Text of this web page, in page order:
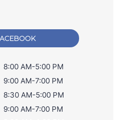
8:00 AM-5:00 PM
9:00 AM-7:00 PM
8:30 AM-5:00 PM
9:00 AM-7:00 PM